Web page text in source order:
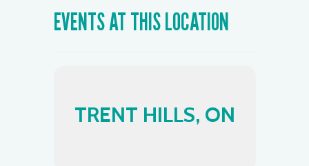
EVENTS AT THIS LOCATION
TRENT HILLS, ON